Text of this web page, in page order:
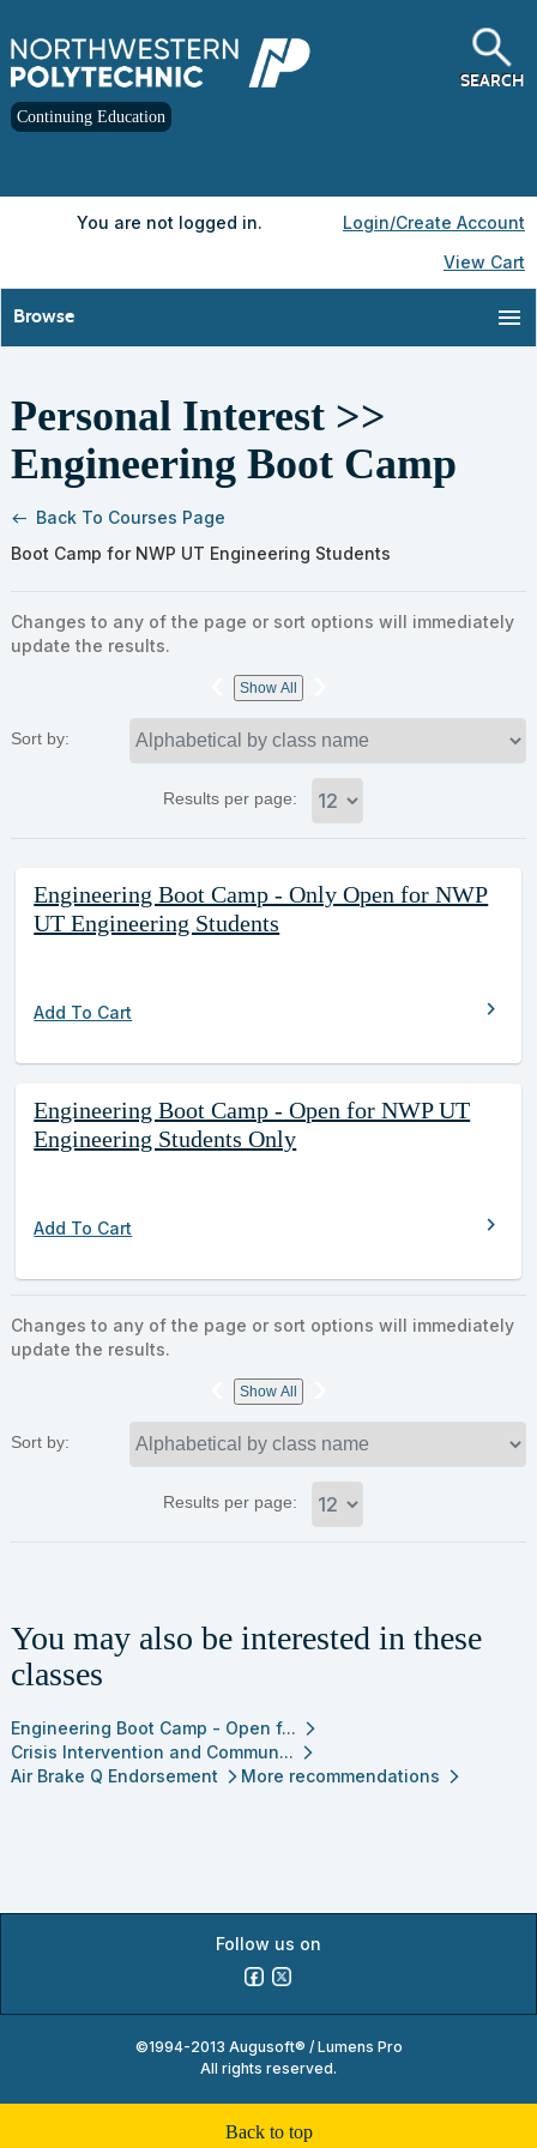
main
content
Continuing Education
SEARCH
You are not logged in.
Login/Create Account
View Cart
Browse menu
Personal Interest >>
Engineering Boot Camp
west Back To Courses Page
Boot Camp for NWP UT Engineering Students
Changes to any of the page or sort options will immediately
update the results.
Show All
Sort by:
Results per page:
Class
listing
Engineering Boot Camp - Only Open for NWP
UT Engineering Students
Add To Cart chevron_right
Engineering Boot Camp - Open for NWP UT
Engineering Students Only
Add To Cart chevron_right
Changes to any of the page or sort options will immediately
update the results.
Show All
Sort by:
Results per page:
You may also be interested in these
classes
Engineering Boot Camp - Open f... arrow_forward_ios
Crisis Intervention and Commun... arrow_forward_ios
Air Brake Q Endorsement arrow_forward_ios More recommendations arrow_forward_ios
Follow us on
©1994-2013 Augusoft® / Lumens Pro
All rights reserved.
back to top